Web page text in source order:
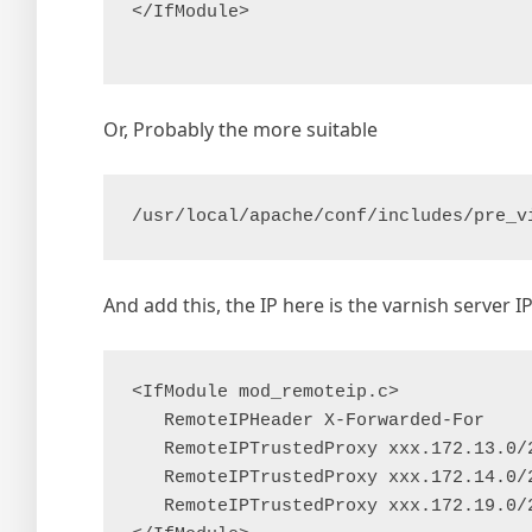
</IfModule>
Or, Probably the more suitable
/usr/local/apache/conf/includes/
And add this, the IP here is the varnish server IP
<IfModule mod_remoteip.c>
   RemoteIPHeader X-Forwarded-For
RemoteIPTrustedProxy xxx.172.13.0/
RemoteIPTrustedProxy xxx.172.14.0/
RemoteIPTrustedProxy xxx.172.19.0/